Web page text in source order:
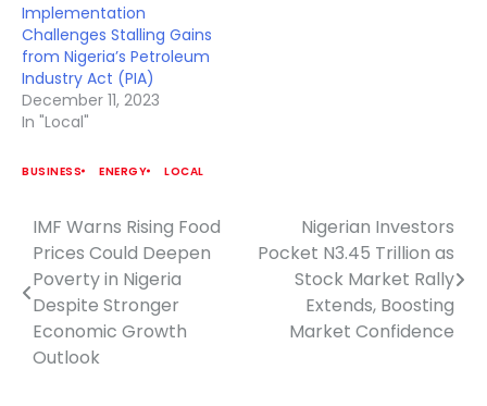
Implementation
Challenges Stalling Gains
from Nigeria’s Petroleum
Industry Act (PIA)
December 11, 2023
In "Local"
BUSINESS ENERGY LOCAL
Post
navigation
IMF Warns Rising Food
Prices Could Deepen
Poverty in Nigeria
Despite Stronger
Economic Growth
Outlook
Nigerian Investors
Pocket N3.45 Trillion as
Stock Market Rally
Extends, Boosting
Market Confidence